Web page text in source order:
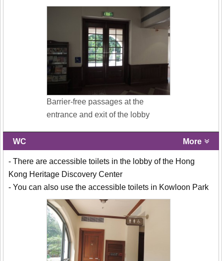
Barrier-free passages at the
entrance and exit of the lobby
WC More
- There are accessible toilets in the lobby of the Hong
Kong Heritage Discovery Center
- You can also use the accessible toilets in Kowloon Park